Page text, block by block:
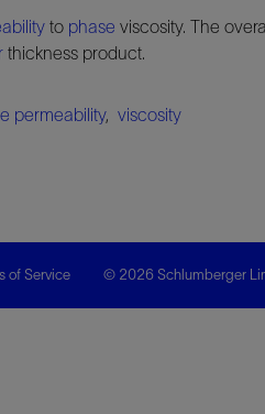
to phase viscosity. The
thickness product.
permeability, viscosity
of Service © 2026 Schlumberger